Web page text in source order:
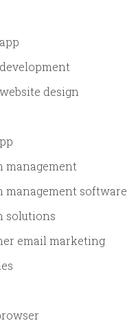
design
management
management software
solutions
email marketing